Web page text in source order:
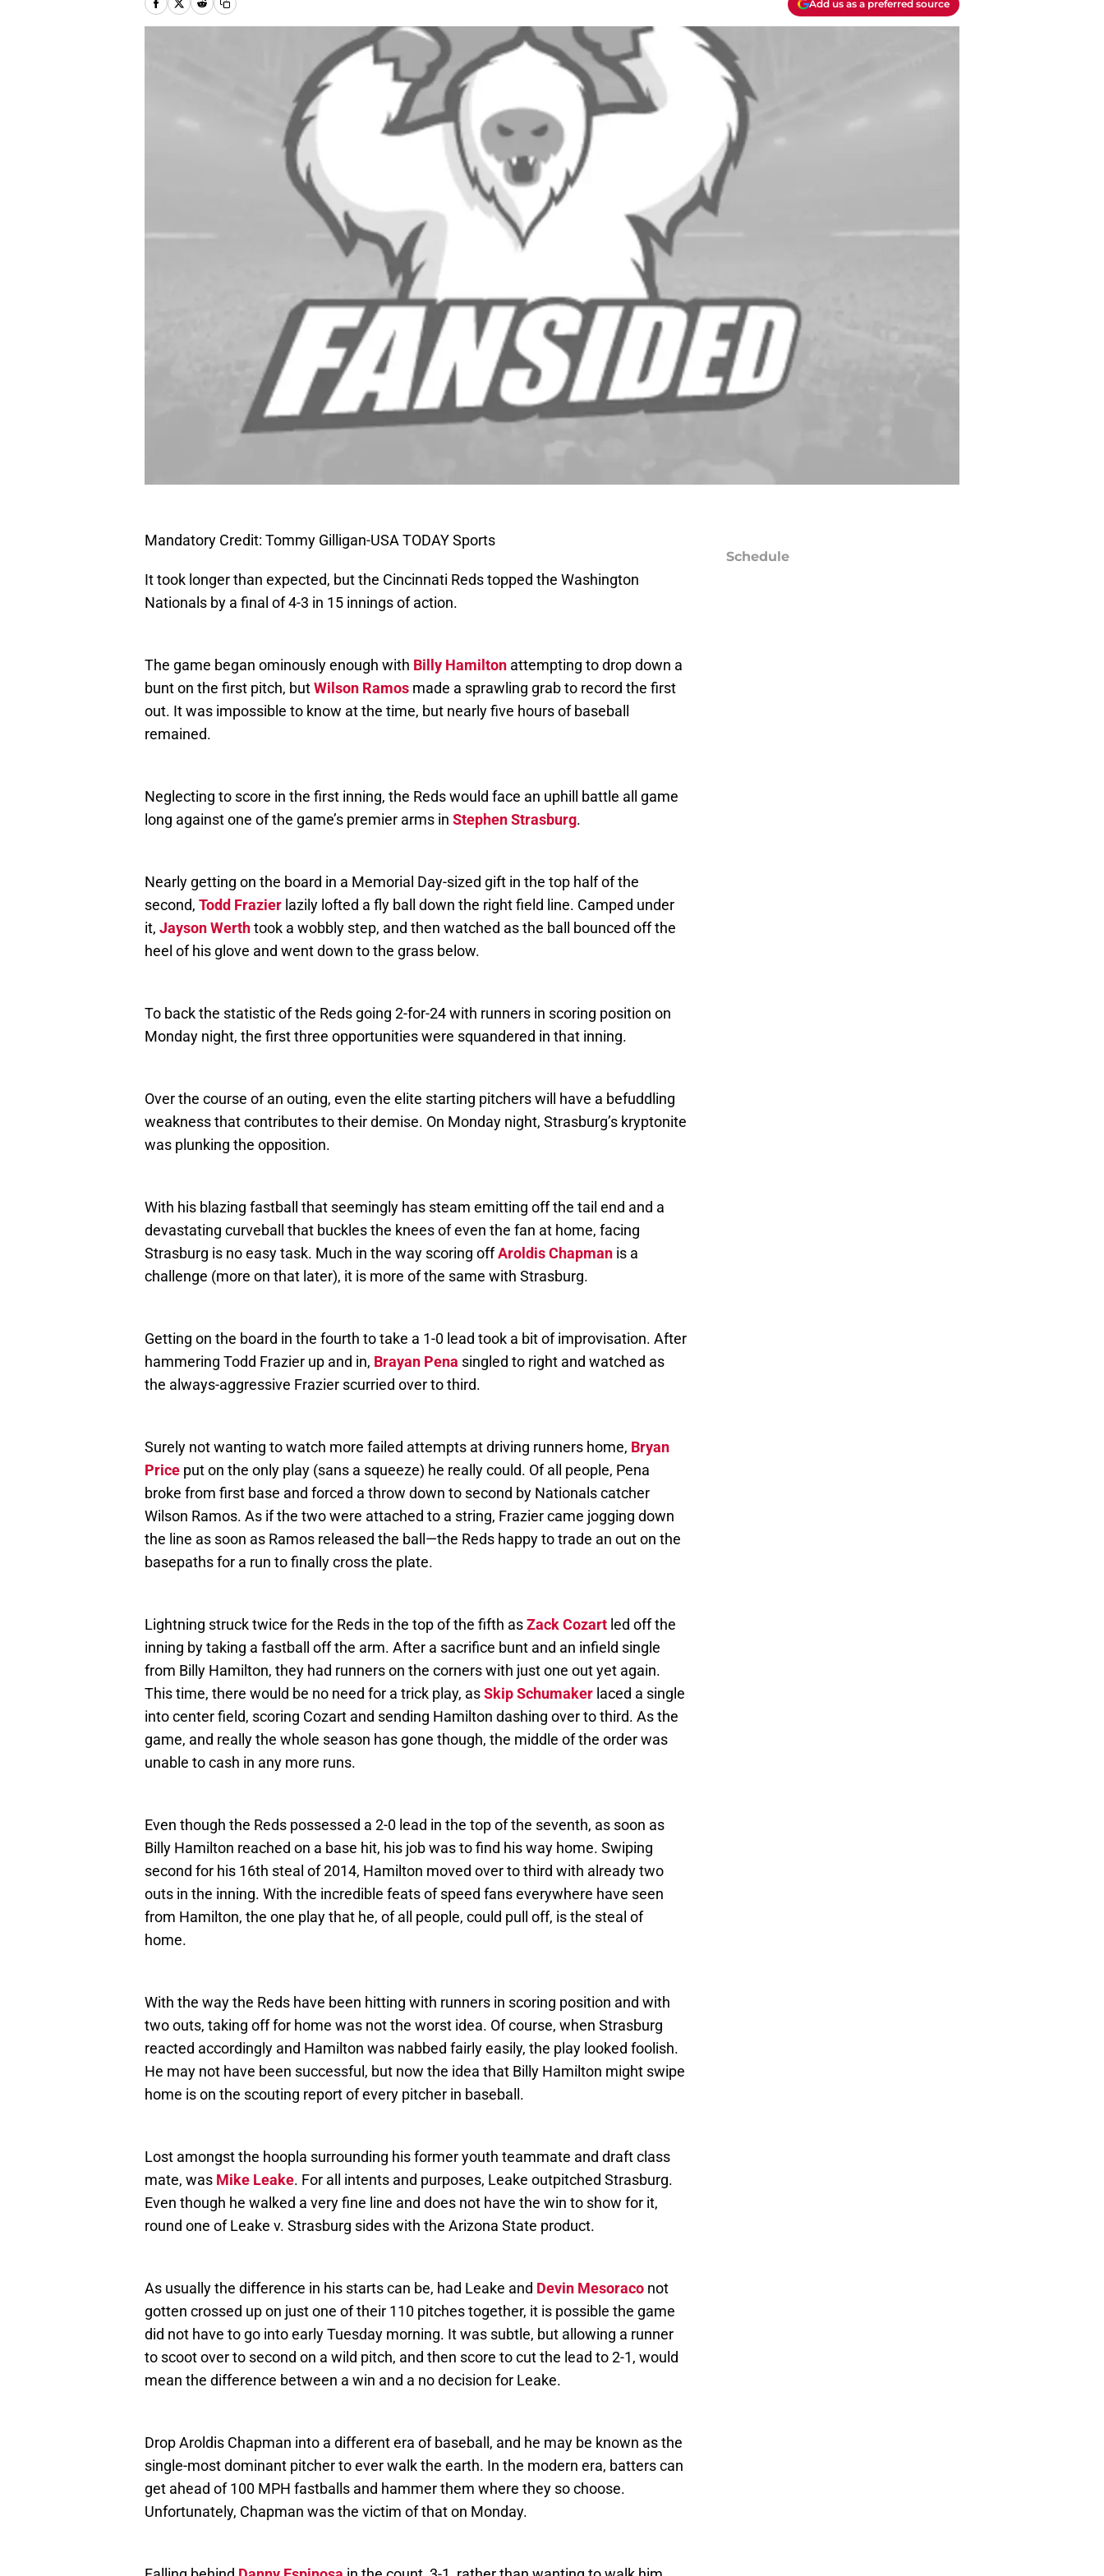
Add us as a preferred source
Mandatory Credit: Tommy Gilligan-USA TODAY Sports
It took longer than expected, but the Cincinnati Reds topped the Washington
Nationals by a final of 4-3 in 15 innings of action.
The game began ominously enough with Billy Hamilton attempting to drop down a
bunt on the first pitch, butWilson Ramos made a sprawling grab to record the first
out. It was impossible to know at the time, but nearly five hours of baseball
remained.
Neglecting to score in the first inning, the Reds would face an uphill battle all game
long against one of the game’s premier arms in Stephen Strasburg.
Nearly getting on the board in a Memorial Day-sized gift in the top half of the
second, Todd Frazier lazily lofted a fly ball down the right field line. Camped under
it, Jayson Werthtook a wobbly step, and then watched as the ball bounced off the
heel of his glove and went down to the grass below.
To back the statistic of the Reds going 2-for-24 with runners in scoring position on
Monday night, the first three opportunities were squandered in that inning.
Over the course of an outing, even the elite starting pitchers will have a befuddling
weakness that contributes to their demise. On Monday night, Strasburg’s kryptonite
was plunking the opposition.
With his blazing fastball that seemingly has steam emitting off the tail end and a
devastating curveball that buckles the knees of even the fan at home, facing
Strasburg is no easy task. Much in the way scoring offAroldis Chapman is a
challenge (more on that later), it is more of the same with Strasburg.
Getting on the board in the fourth to take a 1-0 lead took a bit of improvisation. After
hammering Todd Frazier up and in, Brayan Pena singled to right and watched as
the always-aggressive Frazier scurried over to third.
Surely not wanting to watch more failed attempts at driving runners home, Bryan
Price put on the only play (sans a squeeze) he really could. Of all people, Pena
broke from first base and forced a throw down to second by Nationals catcher
Wilson Ramos. As if the two were attached to a string, Frazier came jogging down
the line as soon as Ramos released the ball—the Reds happy to trade an out on the
basepaths for a run to finally cross the plate.
Lightning struck twice for the Reds in the top of the fifth asZack Cozart led off the
inning by taking a fastball off the arm. After a sacrifice bunt and an infield single
from Billy Hamilton, they had runners on the corners with just one out yet again.
This time, there would be no need for a trick play, asSkip Schumaker laced a single
into center field, scoring Cozart and sending Hamilton dashing over to third. As the
game, and really the whole season has gone though, the middle of the order was
unable to cash in any more runs.
Even though the Reds possessed a 2-0 lead in the top of the seventh, as soon as
Billy Hamilton reached on a base hit, his job was to find his way home. Swiping
second for his 16th steal of 2014, Hamilton moved over to third with already two
outs in the inning. With the incredible feats of speed fans everywhere have seen
from Hamilton, the one play that he, of all people, could pull off, is the steal of
home.
With the way the Reds have been hitting with runners in scoring position and with
two outs, taking off for home was not the worst idea. Of course, when Strasburg
reacted accordingly and Hamilton was nabbed fairly easily, the play looked foolish.
He may not have been successful, but now the idea that Billy Hamilton might swipe
home is on the scouting report of every pitcher in baseball.
Lost amongst the hoopla surrounding his former youth teammate and draft class
mate, was Mike Leake. For all intents and purposes, Leake outpitched Strasburg.
Even though he walked a very fine line and does not have the win to show for it,
round one of Leake v. Strasburg sides with the Arizona State product.
As usually the difference in his starts can be, had Leake and Devin Mesoraco not
gotten crossed up on just one of their 110 pitches together, it is possible the game
did not have to go into early Tuesday morning. It was subtle, but allowing a runner
to scoot over to second on a wild pitch, and then score to cut the lead to 2-1, would
mean the difference between a win and a no decision for Leake.
Drop Aroldis Chapman into a different era of baseball, and he may be known as the
single-most dominant pitcher to ever walk the earth. In the modern era, batters can
get ahead of 100 MPH fastballs and hammer them where they so choose.
Unfortunately, Chapman was the victim of that on Monday.
Schedule